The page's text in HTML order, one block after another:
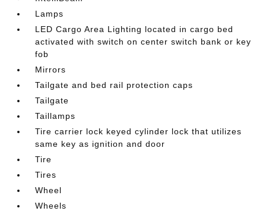
Lamps
LED Cargo Area Lighting located in cargo bed
activated with switch on center switch bank or key
fob
Mirrors
Tailgate and bed rail protection caps
Tailgate
Taillamps
Tire carrier lock keyed cylinder lock that utilizes
same key as ignition and door
Tire
Tires
Wheel
Wheels